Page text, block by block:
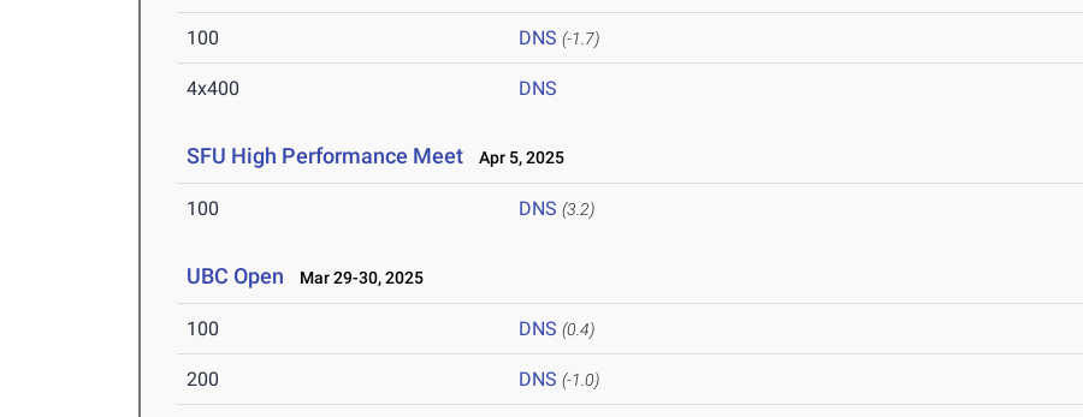
100 DNS (-1.7)
4x400 DNS
SFU High Performance Meet Apr 5, 2025
100 DNS (3.2)
UBC Open Mar 29-30, 2025
100 DNS (0.4)
200 DNS (-1.0)